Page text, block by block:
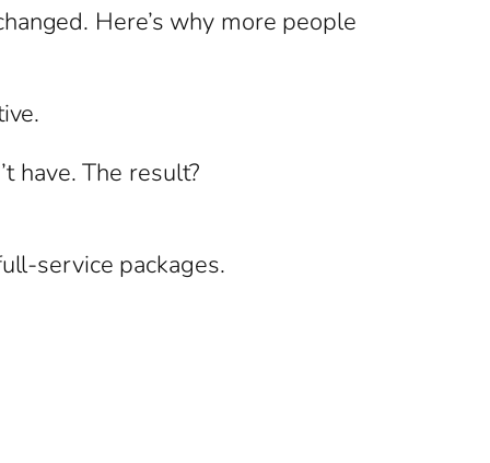
Here’s why more people
have. The result?
service packages.